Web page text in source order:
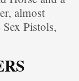
almost
Pistols,